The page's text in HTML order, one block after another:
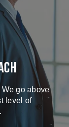
go above
level of